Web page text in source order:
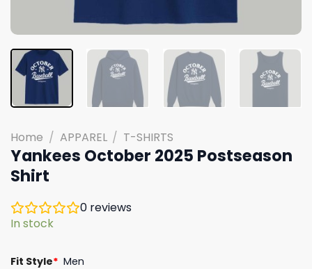
Home / APPAREL / T-SHIRTS
Yankees October 2025 Postseason
Shirt
0 reviews
In stock
Fit Style* Men